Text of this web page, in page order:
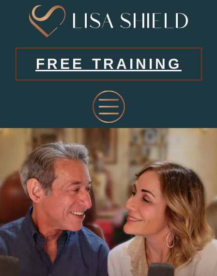
FREE TRAINING